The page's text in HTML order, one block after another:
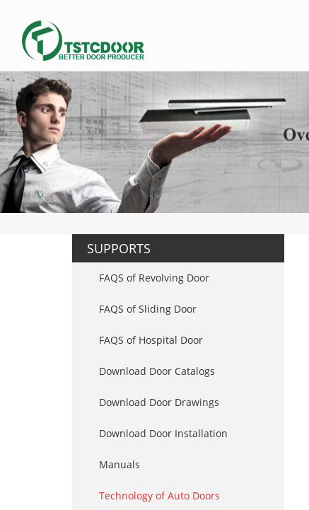
SUPPORTS
FAQS of Revolving Door
FAQS of Sliding Door
FAQS of Hospital Door
Download Door Catalogs
Download Door Drawings
Download Door Installation
Manuals
Technology of Auto Doors